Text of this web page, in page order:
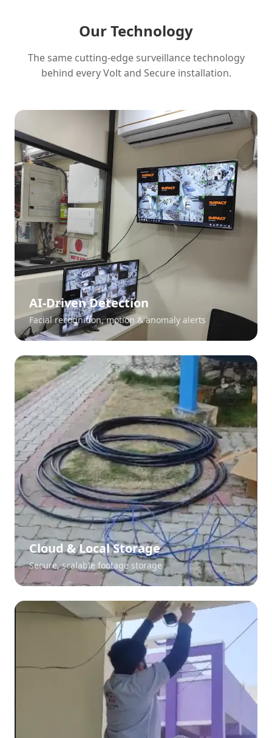
Our Technology
The same cutting-edge surveillance technology
behind every Volt and Secure installation.
AI-Driven Detection
Facial recognition, motion & anomaly alerts
Cloud & Local Storage
Secure, scalable footage storage